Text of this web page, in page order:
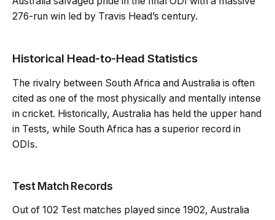
276-run win led by Travis Head’s century.
Historical Head-to-Head Statistics
The rivalry between South Africa and Australia is often
cited as one of the most physically and mentally intense
in cricket. Historically, Australia has held the upper hand
in Tests, while South Africa has a superior record in
ODIs.
Test Match Records
Out of 102 Test matches played since 1902, Australia